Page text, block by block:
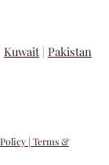
Kuwait| Pakistan
| Terms &